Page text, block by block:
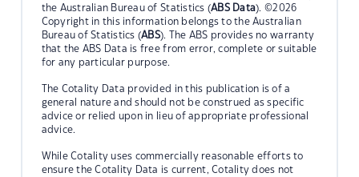
the Australian Bureau of Statistics (ABS Data). ©2026
Copyright in this information belongs to the Australian
Bureau of Statistics (ABS). The ABS provides no warranty
that the ABS Data is free from error, complete or suitable
for any particular purpose.
The Cotality Data provided in this publication is of a
general nature and should not be construed as specific
advice or relied upon in lieu of appropriate professional
advice.
While Cotality uses commercially reasonable efforts to
ensure the Cotality Data is current, Cotality does not